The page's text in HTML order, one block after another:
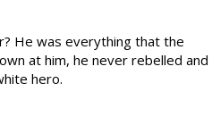
He was everything that the
at him, he never rebelled and
hero.